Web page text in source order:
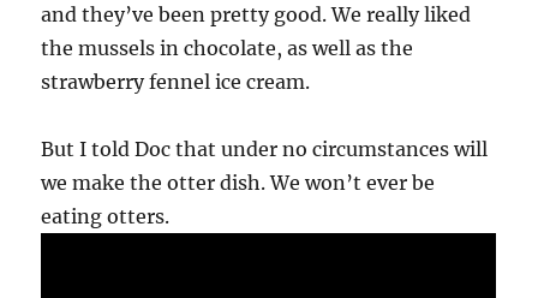
and they’ve been pretty good. We really liked
the mussels in chocolate, as well as the
strawberry fennel ice cream.
But I told Doc that under no circumstances will
we make the otter dish. We won’t ever be
eating otters.